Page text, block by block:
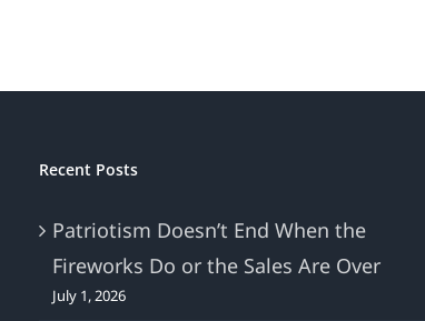
Recent Posts
Patriotism Doesn’t End When the
Fireworks Do or the Sales Are Over
July 1, 2026